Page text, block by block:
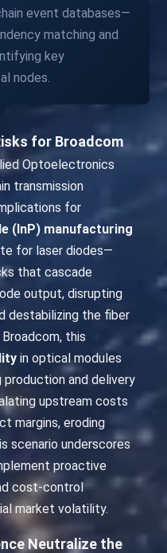
event databases—
matching and
key
nodes.
for Broadcom
Optoelectronics
transmission
for
(InP) manufacturing
for laser diodes—
that cascade
output, disrupting
destabilizing the fiber
this
in optical modules
production and delivery
upstream costs
margins, eroding
scenario underscores
proactive
cost-control
market volatility.
Neutralize the